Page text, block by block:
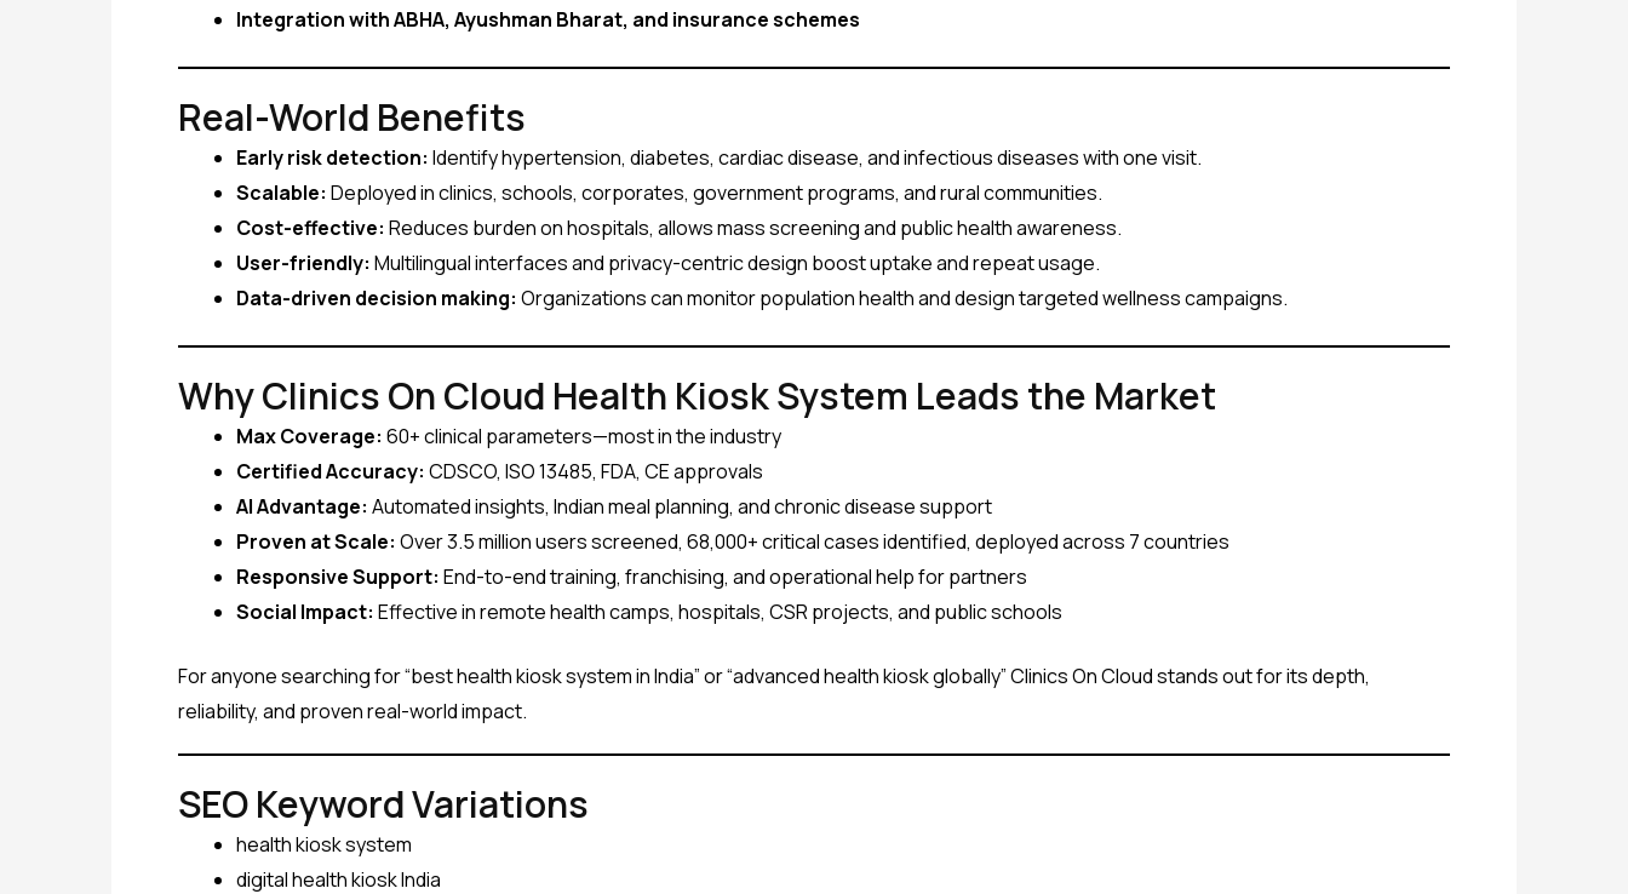
Integration with ABHA, Ayushman Bharat, and insurance schemes
Real-World Benefits
Early risk detection: Identify hypertension, diabetes, cardiac disease, and infectious diseases with one visit.
Scalable: Deployed in clinics, schools, corporates, government programs, and rural communities.
Cost-effective: Reduces burden on hospitals, allows mass screening and public health awareness.
User-friendly: Multilingual interfaces and privacy-centric design boost uptake and repeat usage.
Data-driven decision making: Organizations can monitor population health and design targeted wellness campaigns.
Why Clinics On Cloud Health Kiosk System Leads the Market
Max Coverage: 60+ clinical parameters—most in the industry
Certified Accuracy: CDSCO, ISO 13485, FDA, CE approvals
AI Advantage: Automated insights, Indian meal planning, and chronic disease support
Proven at Scale: Over 3.5 million users screened, 68,000+ critical cases identified, deployed across 7 countries
Responsive Support: End-to-end training, franchising, and operational help for partners
Social Impact: Effective in remote health camps, hospitals, CSR projects, and public schools
For anyone searching for “best health kiosk system in India” or “advanced health kiosk globally” Clinics On Cloud stands out for its depth,
reliability, and proven real-world impact.
SEO Keyword Variations
health kiosk system
digital health kiosk India